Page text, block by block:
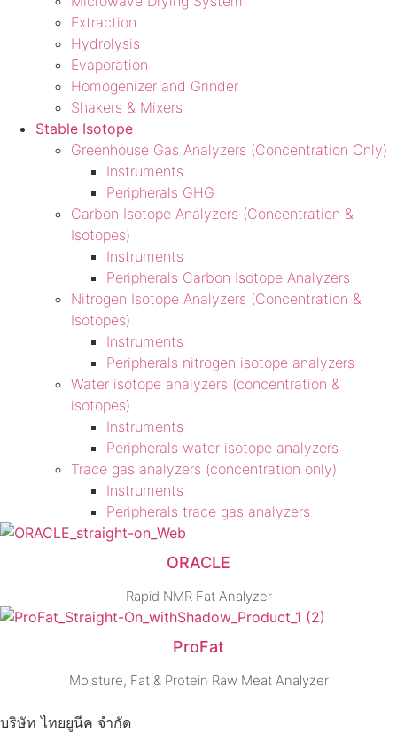
Extraction
Hydrolysis
Evaporation
Homogenizer and Grinder
Shakers & Mixers
Stable Isotope
Greenhouse Gas Analyzers (Concentration Only)
Instruments
Peripherals GHG
Carbon Isotope Analyzers (Concentration &
Isotopes)
Instruments
Peripherals Carbon Isotope Analyzers
Nitrogen Isotope Analyzers (Concentration &
Isotopes)
Instruments
Peripherals nitrogen isotope analyzers
Water isotope analyzers (concentration &
isotopes)
Instruments
Peripherals water isotope analyzers
Trace gas analyzers (concentration only)
Instruments
Peripherals trace gas analyzers
ORACLE
Rapid NMR Fat Analyzer
ProFat
Moisture, Fat & Protein Raw Meat Analyzer
บริษัท ไทยยูนีค จำกัด